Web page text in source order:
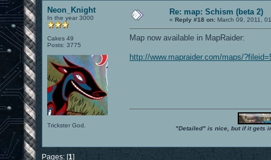
Neon_Knight
In the year 3000
Cakes 49
Posts: 3775
Trickster God.
Re: map: Schism (beta 2)
« Reply #18 on: March 09, 2011,
Map now available in MapRaider:
http://www.mapraider.com/maps/
"Detailed" is nice, but if it gets
Pages: [1]